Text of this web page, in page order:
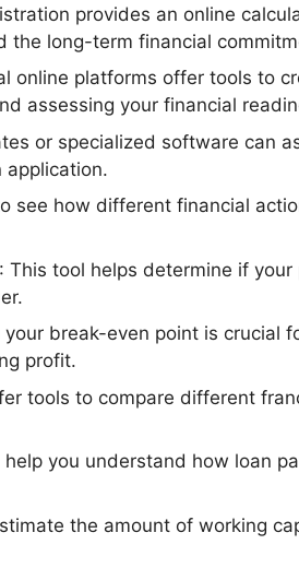
provides an online
the long-term financial
online platforms offer tools to
assessing your financial
or specialized software can
application.
see how different financial
: This tool helps determine if
break-even point is crucial
profit.
tools to compare different
help you understand how loan
the amount of working